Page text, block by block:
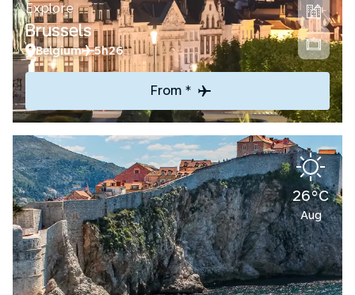
Explore
Brussels
Belgium 5h26
From *
26°C
Aug